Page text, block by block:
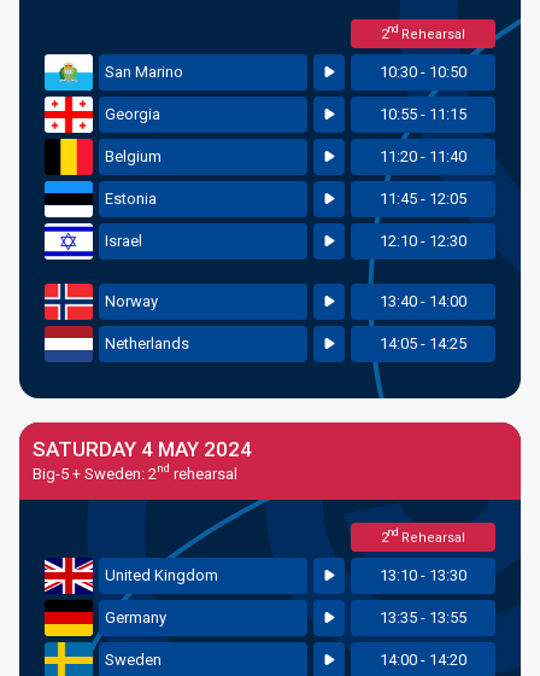
2nd Rehearsal
San Marino 10:30 - 10:50
Georgia 10:55 - 11:15
Belgium 11:20 - 11:40
Estonia 11:45 - 12:05
Israel 12:10 - 12:30
Norway 13:40 - 14:00
Netherlands 14:05 - 14:25
SATURDAY 4 MAY 2024
Big-5 + Sweden: 2nd rehearsal
2nd Rehearsal
United Kingdom 13:10 - 13:30
Germany 13:35 - 13:55
Sweden 14:00 - 14:20